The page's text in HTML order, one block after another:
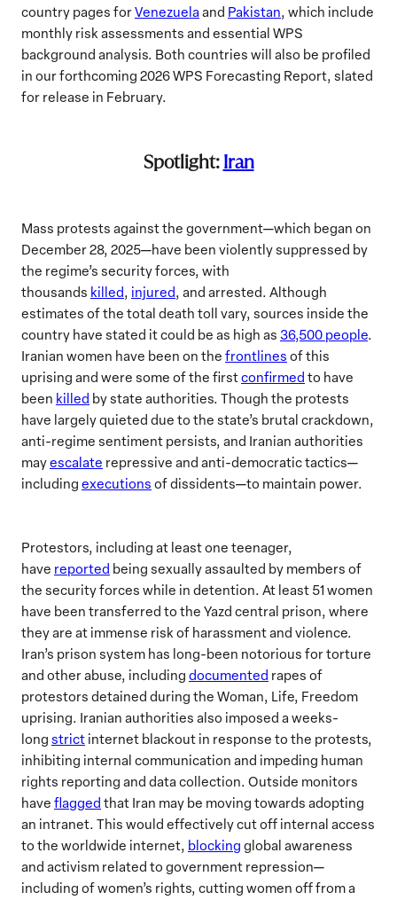
country pages forVenezuela and Pakistan, which include
monthly risk assessments and essential WPS
background analysis. Both countries will also be profiled
in our forthcoming 2026 WPS Forecasting Report, slated
for release in February.
Spotlight: Iran
Mass protests against the government—which began on
December 28, 2025—have been violently suppressed by
the regime’s security forces, with
thousands killed, injured, and arrested. Although
estimates of the total death toll vary, sources inside the
country have stated it could be as high as 36,500 people.
Iranian women have been on the frontlines of this
uprising and were some of the firstconfirmed to have
been killed by state authorities. Though the protests
have largely quieted due to the state’s brutal crackdown,
anti-regime sentiment persists, and Iranian authorities
mayescalate repressive and anti-democratic tactics—
including executions of dissidents—to maintain power.
Protestors, including at least one teenager,
have reported being sexually assaulted by members of
the security forces while in detention. At least 51 women
have been transferred to the Yazd central prison, where
they are at immense risk of harassment and violence.
Iran’s prison system has long-been notorious for torture
and other abuse, including documented rapes of
protestors detained during the Woman, Life, Freedom
uprising. Iranian authorities also imposed a weeks-
long strict internet blackout in response to the protests,
inhibiting internal communication and impeding human
rights reporting and data collection. Outside monitors
have flagged that Iran may be moving towards adopting
an intranet. This would effectively cut off internal access
to the worldwide internet, blocking global awareness
and activism related to government repression—
including of women’s rights, cutting women off from a